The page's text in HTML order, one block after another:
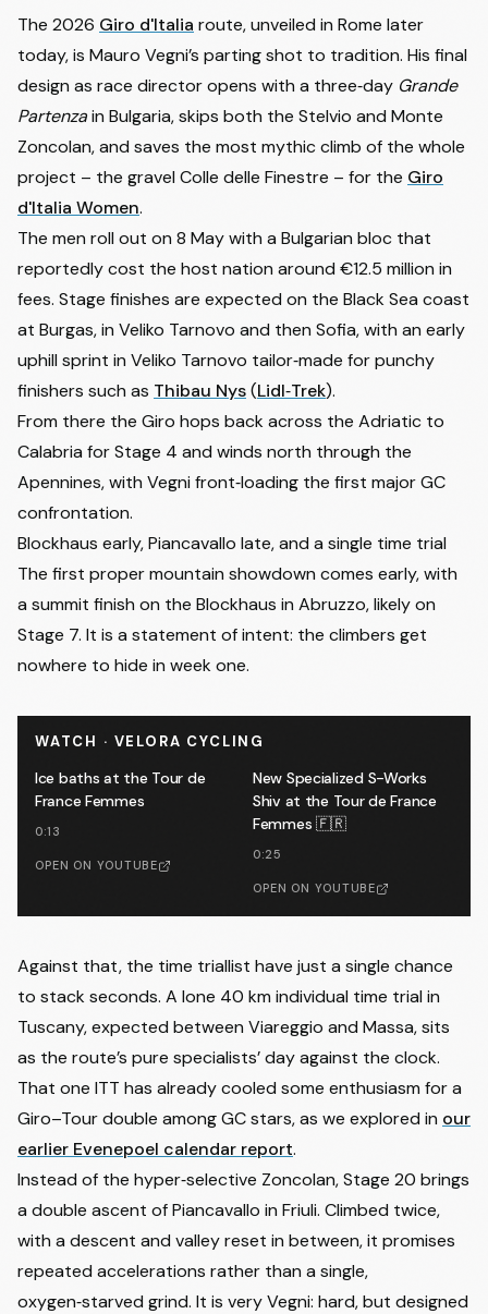
The 2026 Giro d'Italia route, unveiled in Rome later
today, is Mauro Vegni’s parting shot to tradition. His final
design as race director opens with a three‑day Grande
Partenzain Bulgaria, skips both the Stelvio and Monte
Zoncolan, and saves the most mythic climb of the whole
project – the gravel Colle delle Finestre – for the Giro
d'Italia Women.
The men roll out on 8 May with a Bulgarian bloc that
reportedly cost the host nation around €12.5 million in
fees. Stage finishes are expected on the Black Sea coast
at Burgas, in Veliko Tarnovo and then Sofia, with an early
uphill sprint in Veliko Tarnovo tailor‑made for punchy
finishers such as Thibau Nys(Lidl‑Trek).
From there the Giro hops back across the Adriatic to
Calabria for Stage 4 and winds north through the
Apennines, with Vegni front‑loading the first major GC
confrontation.
Blockhaus early, Piancavallo late, and a single time trial
The first proper mountain showdown comes early, with
a summit finish on the Blockhaus in Abruzzo, likely on
Stage 7. It is a statement of intent: the climbers get
nowhere to hide in week one.
WATCH · VELORA CYCLING
Ice baths at the Tour de
France Femmes
0:13
OPEN ON YOUTUBE
New Specialized S-Works
Shiv at the Tour de France
Femmes 🇫🇷
0:25
OPEN ON YOUTUBE
Against that, the time triallist have just a single chance
to stack seconds. A lone 40 km individual time trial in
Tuscany, expected between Viareggio and Massa, sits
as the route’s pure specialists’ day against the clock.
That one ITT has already cooled some enthusiasm for a
Giro–Tour double among GC stars, as we explored in our
earlier Evenepoel calendar report.
Instead of the hyper‑selective Zoncolan, Stage 20 brings
a double ascent of Piancavallo in Friuli. Climbed twice,
with a descent and valley reset in between, it promises
repeated accelerations rather than a single,
oxygen‑starved grind. It is very Vegni: hard, but designed